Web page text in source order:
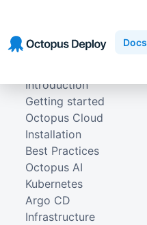
navigation
content
Docs
Introduction
Getting started
Octopus Cloud
Installation
Best Practices
Octopus AI
Kubernetes
Argo CD
Infrastructure